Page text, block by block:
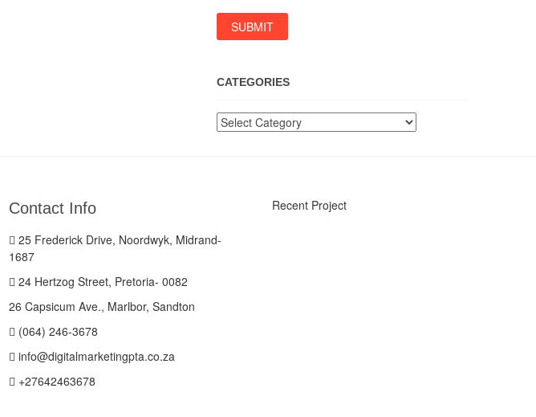
CATEGORIES
Categories
Contact Info
25 Frederick Drive, Noordwyk, Midrand-
1687
24 Hertzog Street, Pretoria- 0082
26 Capsicum Ave., Marlbor, Sandton
(064) 246-3678
info@digitalmarketingpta.co.za
+27642463678
Recent Project